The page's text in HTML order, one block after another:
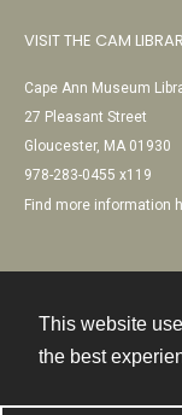
This website
the best
VISIT THE CAM
Cape Ann Museum
27 Pleasant Street
Gloucester, MA 01930
978-283-0455 x119
Find more information